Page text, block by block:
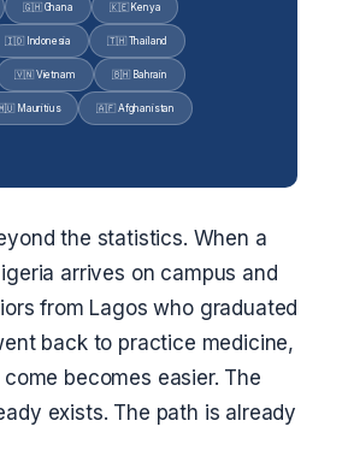
🇬🇭 Ghana 🇰🇪 Kenya
🇮🇩 Indonesia 🇹🇭 Thailand
🇻🇳 Vietnam 🇧🇭 Bahrain
Mauritius 🇦🇫 Afghanistan
the statistics. When a
arrives on campus and
from Lagos who graduated
back to practice medicine,
becomes easier. The
exists. The path is already